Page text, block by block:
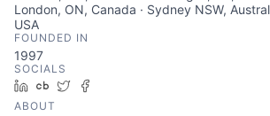
London, ON, Canada · Sydney NSW,
USA
FOUNDED IN
1997
SOCIALS
LinkedIn
Crunchbase
Twitter
ABOUT